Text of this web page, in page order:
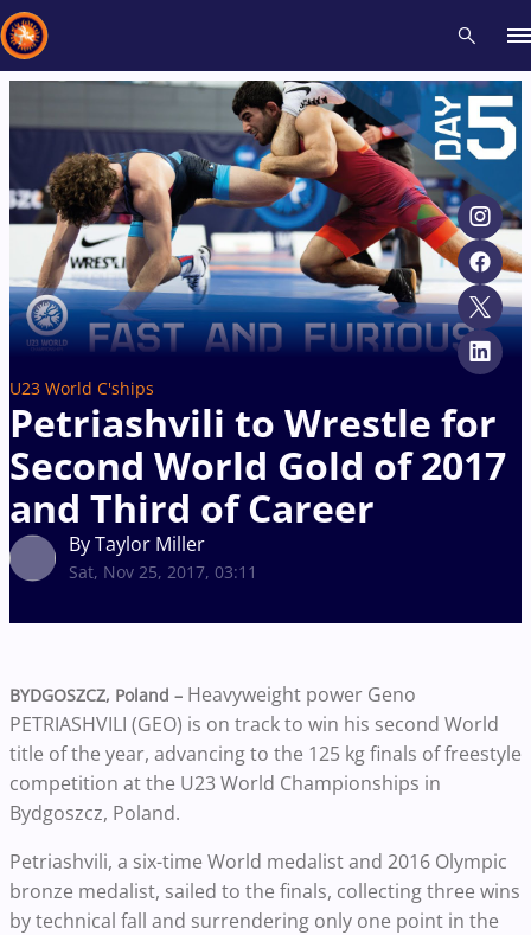
U23 World C'ships
Petriashvili to Wrestle for
Second World Gold of 2017
and Third of Career
By Taylor Miller
Sat, Nov 25, 2017, 03:11
BYDGOSZCZ, Poland – Heavyweight power Geno
PETRIASHVILI (GEO) is on track to win his second World
title of the year, advancing to the 125 kg finals of freestyle
competition at the U23 World Championships in
Bydgoszcz, Poland.
Petriashvili, a six-time World medalist and 2016 Olympic
bronze medalist, sailed to the finals, collecting three wins
by technical fall and surrendering only one point in the
Recent results Athletes Videos News Events
Type here to search